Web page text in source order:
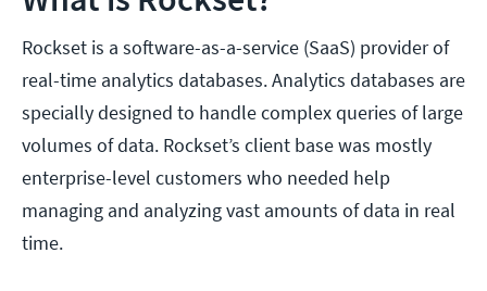
Rockset is a software-as-a-service (SaaS) provider of
real-time analytics databases. Analytics databases are
specially designed to handle complex queries of large
volumes of data. Rockset’s client base was mostly
enterprise-level customers who needed help
managing and analyzing vast amounts of data in real
time.